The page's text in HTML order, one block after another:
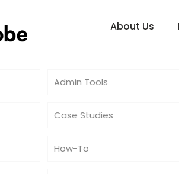
About Us
Admin Tools
Case Studies
How-To